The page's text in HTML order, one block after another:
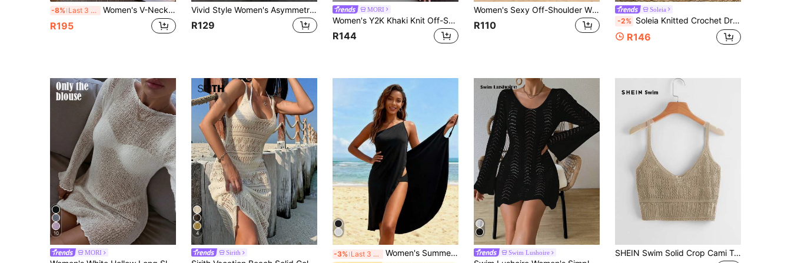
-8% Last 3 days Women's V-Neck Hollow Rhombus Design Loose Knit Cover Up, Airy And Breathable For Beach/Resort Wear, Spring/Summer Vacation White, Boho Chic
R195
Vivid Style Women's Asymmetrical, Hollow, Casual Versatile, Vacation Beach, Party Fashion, Cape Shawl, Sun Protection, Loose Slouchy, Knit Cover Up, Outdoor Date Summer, Beach Party, Boho Chic
R129
MORI
Women's Y2K Khaki Knit Off-Shoulder Top, Textured Loose Fit, Bohemian Style Sexy Summer Beach Wear Vacation
R144
Women's Sexy Off-Shoulder Wrap Dress, Breathable Leopard Print Casual Beach Cover-Up, Summer Holiday Essential Vacation
R110
Soleia
-2% Soleia Knitted Crochet Drawstring Hollow Out Slim Fit Bow Shorts
R146
10
MORI
4
Sirith -3% Last 3 days Women's Summer Beach Dress - Black Casual Sleeveless Dress With Adjustable Straps, Polyester And Spandex Blend Fabric, Perfect For Sunbathing And Beach Vacation, Boho Chic Swim Lushoire SHEIN Swim Solid Crop Cami Top,Summer Beach